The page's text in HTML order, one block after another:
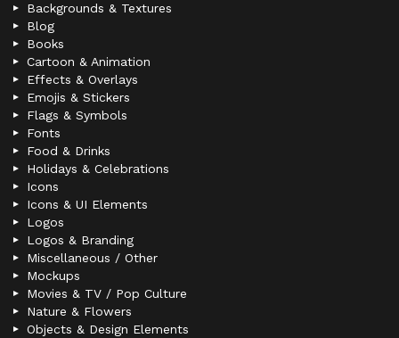
Backgrounds & Textures
Blog
Books
Cartoon & Animation
Effects & Overlays
Emojis & Stickers
Flags & Symbols
Fonts
Food & Drinks
Holidays & Celebrations
Icons
Icons & UI Elements
Logos
Logos & Branding
Miscellaneous / Other
Mockups
Movies & TV / Pop Culture
Nature & Flowers
Objects & Design Elements